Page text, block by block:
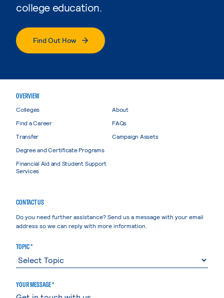
college education.
Find Out How
OVERVIEW
Colleges
Find a Career
Transfer
Degree and Certificate Programs
Financial Aid and Student Support
Services
About
FAQs
Campaign Assets
CONTACT US
Do you need further assistance? Send us a message with your email
address so we can reply with more information.
TOPIC *
YOUR MESSAGE *